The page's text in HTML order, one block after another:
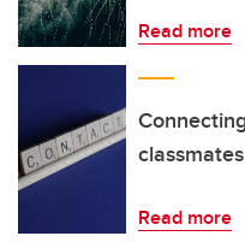
Read more
Read more